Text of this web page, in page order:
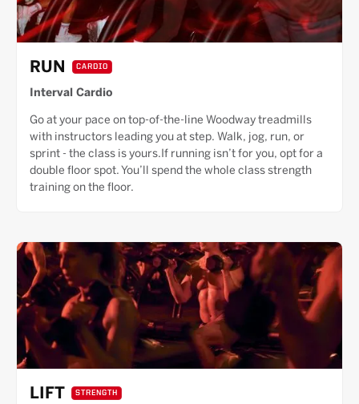
RUN CARDIO
Interval Cardio
Go at your pace on top-of-the-line Woodway treadmills
with instructors leading you at step. Walk, jog, run, or
sprint - the class is yours.If running isn’t for you, opt for a
double floor spot. You’ll spend the whole class strength
training on the floor.
LIFT STRENGTH